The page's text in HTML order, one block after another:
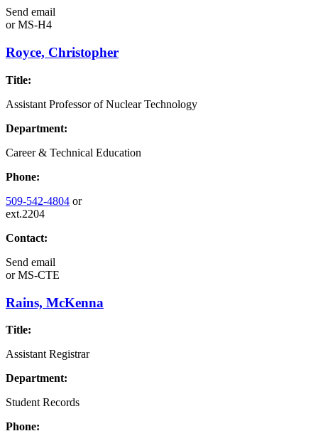
Send email
orMS-H4
Royce, Christopher
Title:
Assistant Professor of Nuclear Technology
Department:
Career & Technical Education
Phone:
509-542-4804 or
ext.2204
Contact:
Send email
orMS-CTE
Rains, McKenna
Title:
Assistant Registrar
Department:
Student Records
Phone: